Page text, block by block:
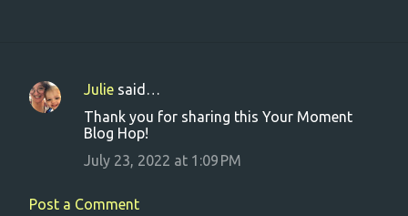
C
e
Julie said…
Thank you for sharing this Your Moment
Blog Hop!
July 23, 2022 at 1:09 PM
Post a Comment